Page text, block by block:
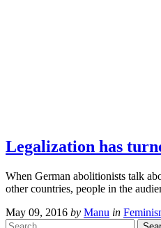
Legalization has
When German abolitionists talk
other countries, people in the
May 09, 2016 by Manu in
Search